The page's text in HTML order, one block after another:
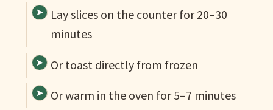
Lay slices on the counter for 20–30
minutes
Or toast directly from frozen
Or warm in the oven for 5–7 minutes